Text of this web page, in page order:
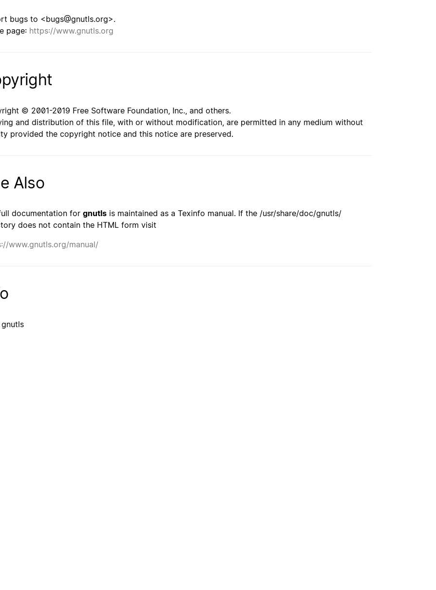
bugs to <bugs@gnutls.org>.
page: https://www.gnutls.org
© 2001-2019 Free Software Foundation, Inc., and others.
and distribution of this file, with or without modification, are permitted in any medium without
provided the copyright notice and this notice are preserved.
Also
documentation for gnutls is maintained as a Texinfo manual. If the /usr/share/doc/gnutls/
does not contain the HTML form visit
www.gnutls.org/manual/
gnutls